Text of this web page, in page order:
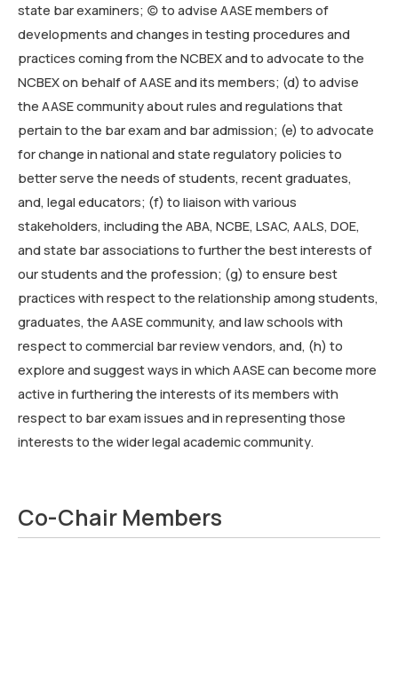
state bar examiners; (c) to advise AASE members of
developments and changes in testing procedures and
practices coming from the NCBEX and to advocate to the
NCBEX on behalf of AASE and its members; (d) to advise
the AASE community about rules and regulations that
pertain to the bar exam and bar admission; (e) to advocate
for change in national and state regulatory policies to
better serve the needs of students, recent graduates,
and, legal educators; (f) to liaison with various
stakeholders, including the ABA, NCBE, LSAC, AALS, DOE,
and state bar associations to further the best interests of
our students and the profession; (g) to ensure best
practices with respect to the relationship among students,
graduates, the AASE community, and law schools with
respect to commercial bar review vendors, and, (h) to
explore and suggest ways in which AASE can become more
active in furthering the interests of its members with
respect to bar exam issues and in representing those
interests to the wider legal academic community.
Co-Chair Members